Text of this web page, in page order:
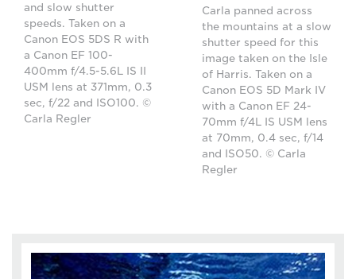
and slow shutter
speeds. Taken on a
Canon EOS 5DS R with
a Canon EF 100-
400mm f/4.5-5.6L IS II
USM lens at 371mm, 0.3
sec, f/22 and ISO100. ©
Carla Regler
Carla panned across
the mountains at a slow
shutter speed for this
image taken on the Isle
of Harris. Taken on a
Canon EOS 5D Mark IV
with a Canon EF 24-
70mm f/4L IS USM lens
at 70mm, 0.4 sec, f/14
and ISO50. © Carla
Regler